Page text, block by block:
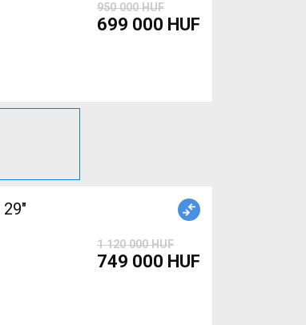
950 000 HUF
699 000 HUF
1 120 000 HUF
749 000 HUF